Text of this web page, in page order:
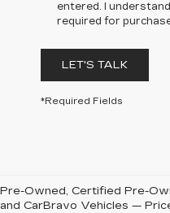
entered. I
required for
LET'S TALK
*Required Fields
Pre-Owned, Certified Pre-
and CarBravo Vehicles —